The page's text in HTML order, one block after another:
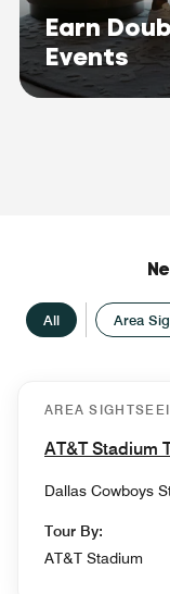
Earn
Events
All Area
AREA
AT&T Stadium
Dallas Cowboys
Tour By:
AT&T Stadium